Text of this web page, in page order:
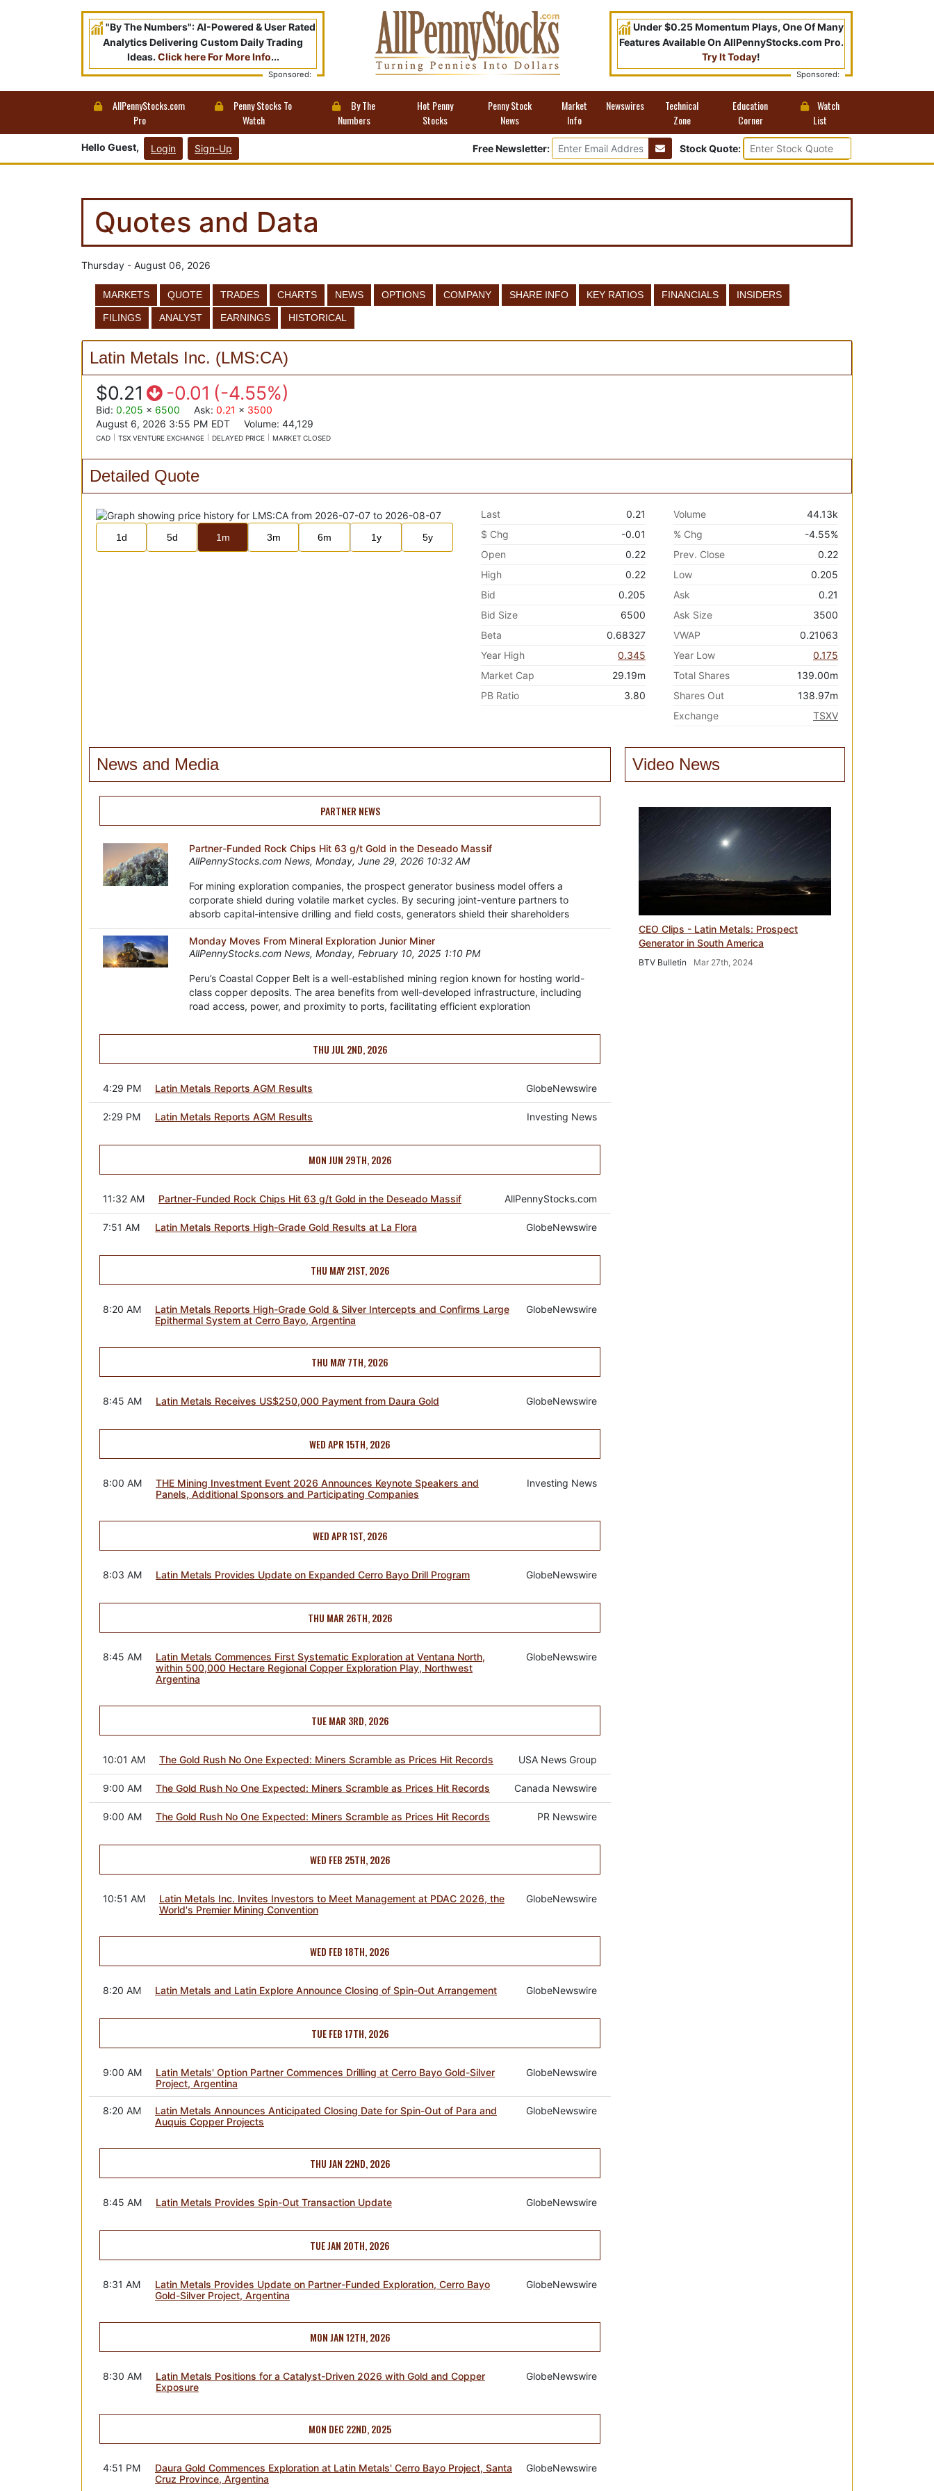
"By The Numbers": AI-Powered & User Rated
Analytics Delivering Custom Daily Trading
Ideas. Click here For More Info...
Sponsored:
Under $0.25 Momentum Plays, One Of Many
Features Available On AllPennyStocks.com Pro.
Try It Today!
Sponsored:
AllPennyStocks.com
Pro
Penny Stocks To
Watch
By The
Numbers
Hot Penny
Stocks
Penny Stock
News
Market
Info
Newswires
Technical
Zone
Education
Corner
Watch
List
Hello Guest, Login Sign-Up Free Newsletter: Stock Quote:
Quotes and Data
Thursday - August 06, 2026
MARKETS QUOTE TRADES CHARTS NEWS OPTIONS COMPANY SHARE INFO KEY RATIOS FINANCIALS INSIDERS
FILINGS ANALYST EARNINGS HISTORICAL
Latin Metals Inc. (LMS:CA)
$0.21 -0.01 (-4.55%)
Bid: 0.205 x 6500 Ask: 0.21 x 3500
August 6, 2026 3:55 PM EDT Volume: 44,129
CAD TSX VENTURE EXCHANGE DELAYED PRICE MARKET CLOSED
Detailed Quote
1d 5d 1m 3m 6m 1y 5y
Last
0.21
$ Chg
-0.01
Open
0.22
High
0.22
Bid
0.205
Bid Size
6500
Beta
0.68327
Year High
0.345
Market Cap
29.19m
PB Ratio
3.80
Volume
44.13k
% Chg
-4.55%
Prev. Close
0.22
Low
0.205
Ask
0.21
Ask Size
3500
VWAP
0.21063
Year Low
0.175
Total Shares
139.00m
Shares Out
138.97m
Exchange
TSXV
News and Media
PARTNER NEWS
Partner-Funded Rock Chips Hit 63 g/t Gold in the Deseado Massif
AllPennyStocks.com News, Monday, June 29, 2026 10:32 AM
For mining exploration companies, the prospect generator business model offers a
corporate shield during volatile market cycles. By securing joint-venture partners to
absorb capital-intensive drilling and field costs, generators shield their shareholders
Monday Moves From Mineral Exploration Junior Miner
AllPennyStocks.com News, Monday, February 10, 2025 1:10 PM
Peru’s Coastal Copper Belt is a well-established mining region known for hosting world-
class copper deposits. The area benefits from well-developed infrastructure, including
road access, power, and proximity to ports, facilitating efficient exploration
THU JUL 2ND, 2026
GlobeNewswire
4:29 PM Latin Metals Reports AGM Results
Investing News
2:29 PM Latin Metals Reports AGM Results
MON JUN 29TH, 2026
AllPennyStocks.com
11:32 AM Partner-Funded Rock Chips Hit 63 g/t Gold in the Deseado Massif
GlobeNewswire
7:51 AM Latin Metals Reports High-Grade Gold Results at La Flora
THU MAY 21ST, 2026
GlobeNewswire
8:20 AM
Latin Metals Reports High-Grade Gold & Silver Intercepts and Confirms Large
Epithermal System at Cerro Bayo, Argentina
THU MAY 7TH, 2026
GlobeNewswire
8:45 AM Latin Metals Receives US$250,000 Payment from Daura Gold
WED APR 15TH, 2026
Investing News
8:00 AM
THE Mining Investment Event 2026 Announces Keynote Speakers and
Panels, Additional Sponsors and Participating Companies
WED APR 1ST, 2026
GlobeNewswire
8:03 AM Latin Metals Provides Update on Expanded Cerro Bayo Drill Program
THU MAR 26TH, 2026
GlobeNewswire
8:45 AM
Latin Metals Commences First Systematic Exploration at Ventana North,
within 500,000 Hectare Regional Copper Exploration Play, Northwest
Argentina
TUE MAR 3RD, 2026
USA News Group
10:01 AM The Gold Rush No One Expected: Miners Scramble as Prices Hit Records
Canada Newswire
9:00 AM The Gold Rush No One Expected: Miners Scramble as Prices Hit Records
PR Newswire
9:00 AM The Gold Rush No One Expected: Miners Scramble as Prices Hit Records
WED FEB 25TH, 2026
GlobeNewswire
10:51 AM
Latin Metals Inc. Invites Investors to Meet Management at PDAC 2026, the
World's Premier Mining Convention
WED FEB 18TH, 2026
GlobeNewswire
8:20 AM Latin Metals and Latin Explore Announce Closing of Spin-Out Arrangement
TUE FEB 17TH, 2026
GlobeNewswire
9:00 AM
Latin Metals' Option Partner Commences Drilling at Cerro Bayo Gold-Silver
Project, Argentina
GlobeNewswire
8:20 AM
Latin Metals Announces Anticipated Closing Date for Spin-Out of Para and
Auquis Copper Projects
THU JAN 22ND, 2026
GlobeNewswire
8:45 AM Latin Metals Provides Spin-Out Transaction Update
TUE JAN 20TH, 2026
GlobeNewswire
8:31 AM
Latin Metals Provides Update on Partner-Funded Exploration, Cerro Bayo
Gold-Silver Project, Argentina
MON JAN 12TH, 2026
GlobeNewswire
8:30 AM
Latin Metals Positions for a Catalyst-Driven 2026 with Gold and Copper
Exposure
MON DEC 22ND, 2025
GlobeNewswire
4:51 PM
Daura Gold Commences Exploration at Latin Metals' Cerro Bayo Project, Santa
Cruz Province, Argentina
Video News
CEO Clips - Latin Metals: Prospect
Generator in South America
BTV Bulletin Mar 27th, 2024